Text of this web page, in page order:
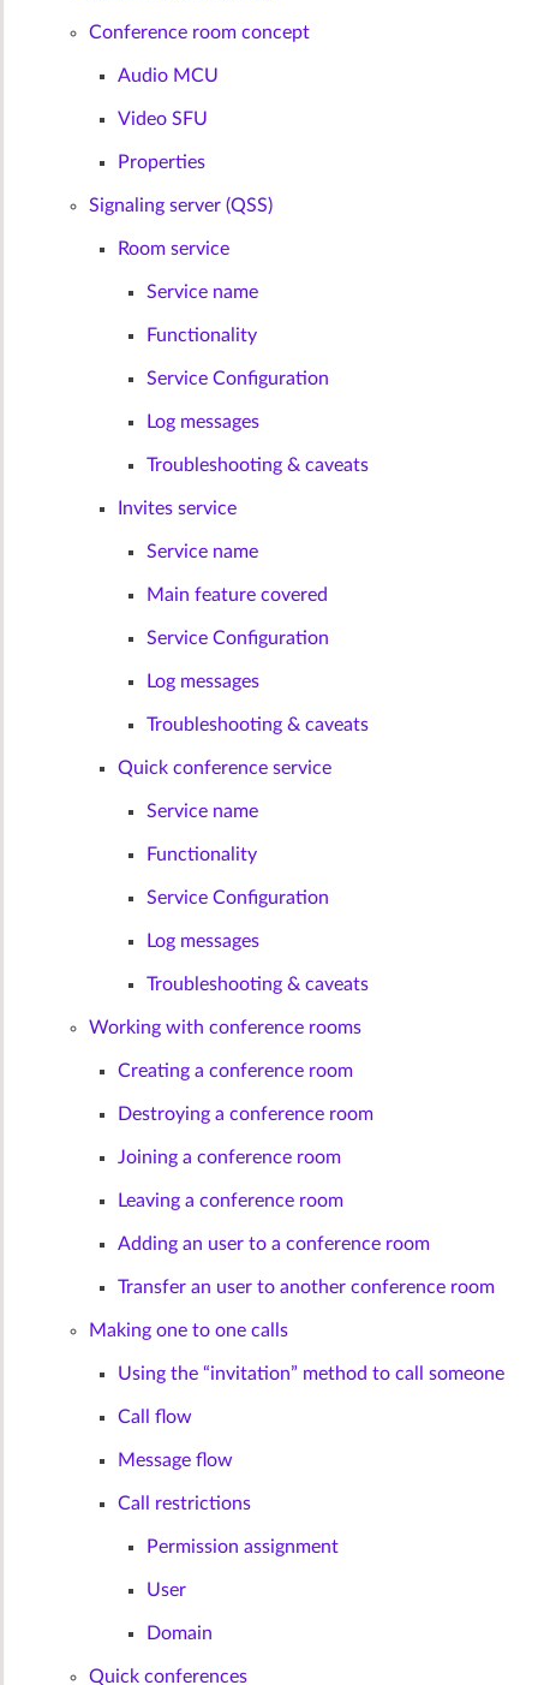
Conference room concept
Audio MCU
Video SFU
Properties
Signaling server (QSS)
Room service
Service name
Functionality
Service Configuration
Log messages
Troubleshooting & caveats
Invites service
Service name
Main feature covered
Service Configuration
Log messages
Troubleshooting & caveats
Quick conference service
Service name
Functionality
Service Configuration
Log messages
Troubleshooting & caveats
Working with conference rooms
Creating a conference room
Destroying a conference room
Joining a conference room
Leaving a conference room
Adding an user to a conference room
Transfer an user to another conference room
Making one to one calls
Using the “invitation” method to call someone
Call flow
Message flow
Call restrictions
Permission assignment
User
Domain
Quick conferences